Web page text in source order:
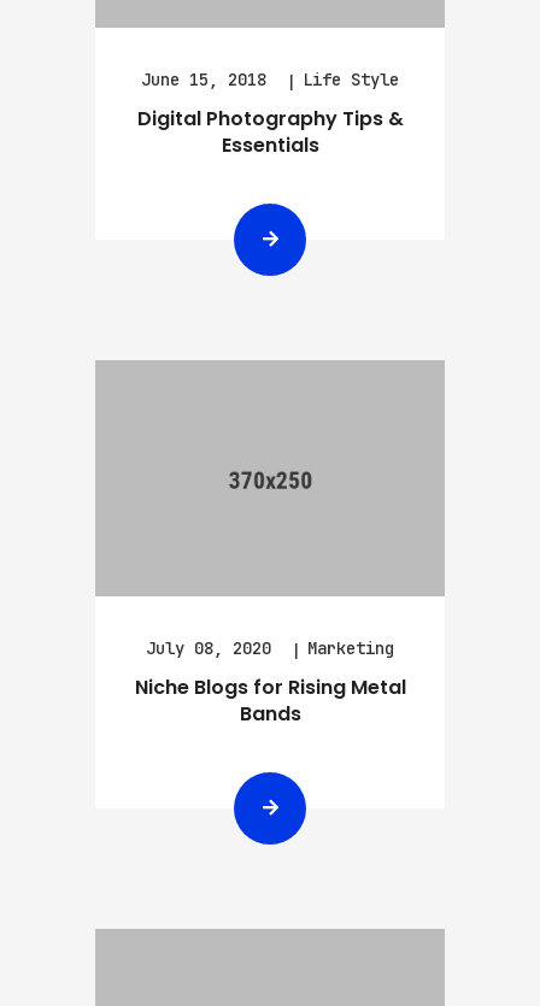
June 15, 2018 Life Style
Digital Photography Tips &
Essentials
July 08, 2020 Marketing
Niche Blogs for Rising Metal
Bands